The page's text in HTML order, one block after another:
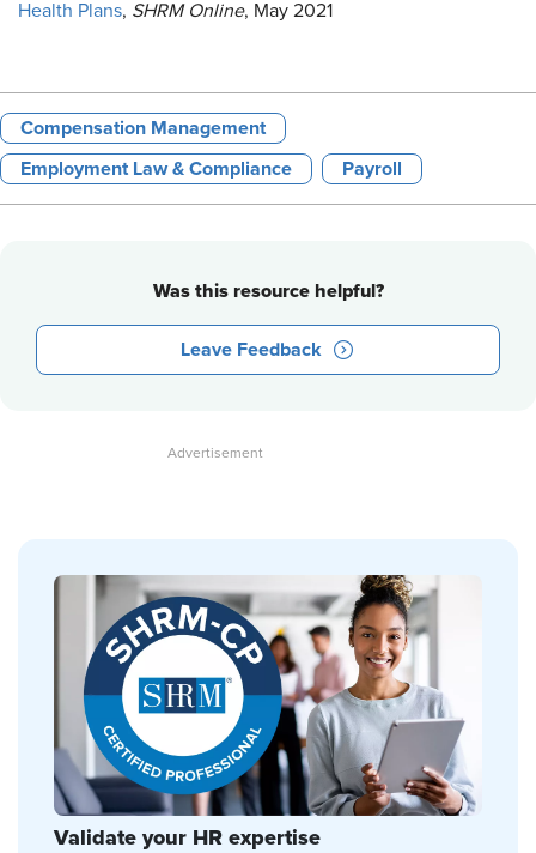
Health Plans, SHRM Online, May 2021
Compensation Management
Employment Law & Compliance Payroll
Was this resource helpful?
Leave Feedback
Validate your HR expertise